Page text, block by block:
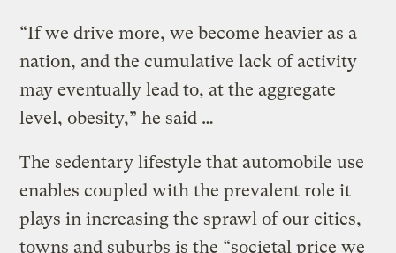
“If we drive more, we become heavier as a
nation, and the cumulative lack of activity
may eventually lead to, at the aggregate
level, obesity,” he said …
The sedentary lifestyle that automobile use
enables coupled with the prevalent role it
plays in increasing the sprawl of our cities,
towns and suburbs is the “societal price we